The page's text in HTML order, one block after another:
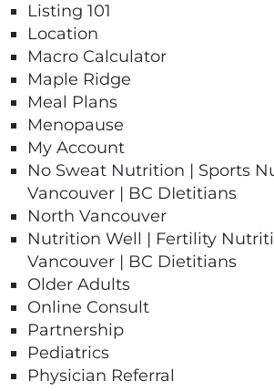
Listing 101
Location
Macro Calculator​
Maple Ridge
Meal Plans
Menopause
My Account
No Sweat Nutrition | Sports
Vancouver | BC DIetitians
North Vancouver
Nutrition Well | Fertility
Vancouver | BC Dietitians
Older Adults
Online Consult
Partnership
Pediatrics
Physician Referral